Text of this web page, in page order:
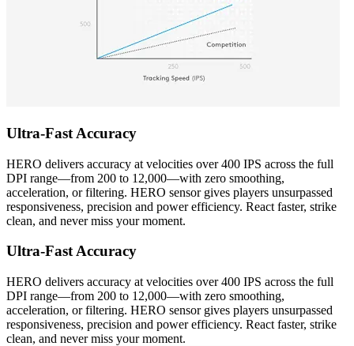
Ultra-Fast Accuracy
HERO delivers accuracy at velocities over 400 IPS across the full
DPI range—from 200 to 12,000—with zero smoothing,
acceleration, or filtering. HERO sensor gives players unsurpassed
responsiveness, precision and power efficiency. React faster, strike
clean, and never miss your moment.
Ultra-Fast Accuracy
HERO delivers accuracy at velocities over 400 IPS across the full
DPI range—from 200 to 12,000—with zero smoothing,
acceleration, or filtering. HERO sensor gives players unsurpassed
responsiveness, precision and power efficiency. React faster, strike
clean, and never miss your moment.